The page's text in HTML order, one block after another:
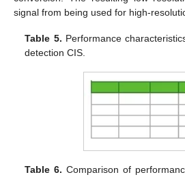
signal from being used for high-
Table 5. Performance
detection CIS.
Table 6. Comparison of